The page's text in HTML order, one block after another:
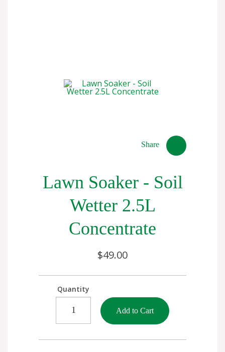
Share
Lawn Soaker - Soil
Wetter 2.5L
Concentrate
$49.00
Quantity
Add to Cart